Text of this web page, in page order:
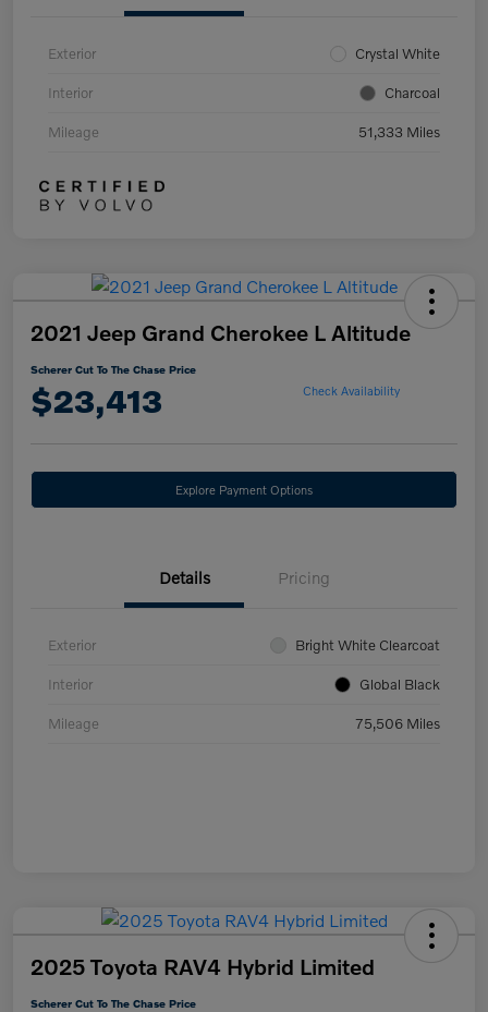
Exterior Crystal White
Interior Charcoal
Mileage 51,333 Miles
2021 Jeep Grand Cherokee L Altitude
Scherer Cut To The Chase Price
$23,413 Check Availability
Explore Payment Options
Details Pricing
Exterior Bright White Clearcoat
Interior Global Black
Mileage 75,506 Miles
2025 Toyota RAV4 Hybrid Limited
Scherer Cut To The Chase Price